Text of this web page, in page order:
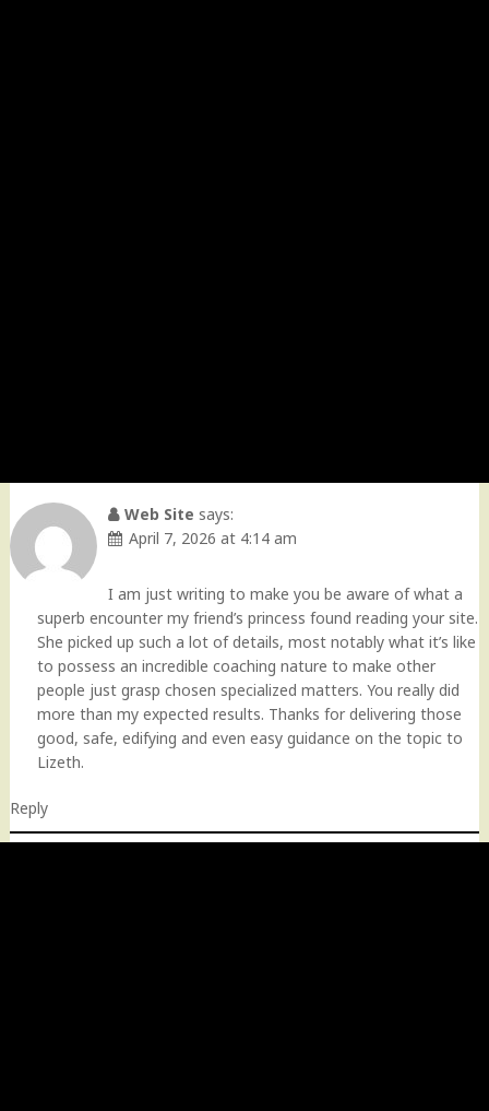
Web Site says:
April 7, 2026 at 4:14 am
I am just writing to make you be aware of what a
superb encounter my friend’s princess found reading your site.
She picked up such a lot of details, most notably what it’s like
to possess an incredible coaching nature to make other
people just grasp chosen specialized matters. You really did
more than my expected results. Thanks for delivering those
good, safe, edifying and even easy guidance on the topic to
Lizeth.
Reply